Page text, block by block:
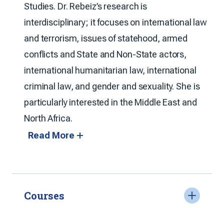
Studies. Dr. Rebeiz’s research is
interdisciplinary; it focuses on international law
and terrorism, issues of statehood, armed
conflicts and State and Non-State actors,
international humanitarian law, international
criminal law, and gender and sexuality. She is
particularly interested in the Middle East and
North Africa.
Read More
Courses